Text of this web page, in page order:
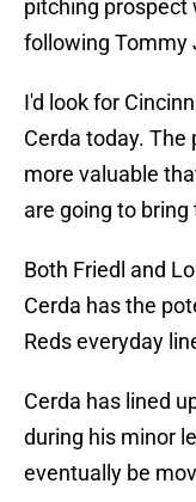
pitching prospect
following Tommy
I'd look for
Cerda today.
more valuable
are going to
Both Friedl and
Cerda has the
Reds everyday
Cerda has lined
during his minor
eventually be